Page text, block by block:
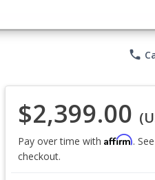
phone
$2,399.00
Pay over time with Affirm.
checkout.